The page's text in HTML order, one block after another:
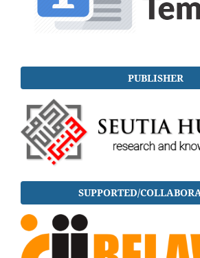
PUBLISHER
SUPPORTED/